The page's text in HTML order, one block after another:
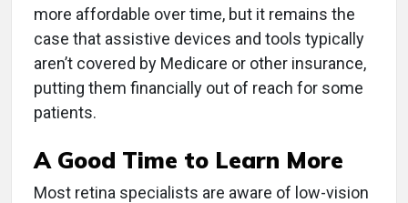
more affordable over time, but it remains the
case that assistive devices and tools typically
aren’t covered by Medicare or other insurance,
putting them financially out of reach for some
patients.
A Good Time to Learn More
Most retina specialists are aware of low-vision